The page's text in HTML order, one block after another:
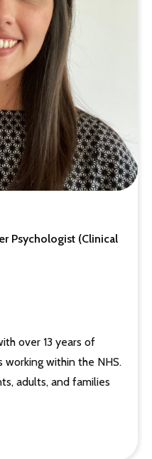
Psychologist (Clinical
over 13 years of
working within the NHS.
adults, and families